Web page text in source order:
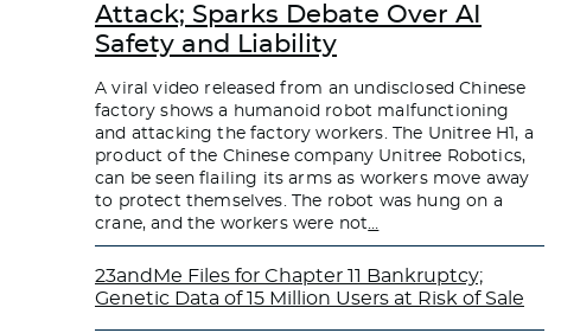
Attack; Sparks Debate Over AI
Safety and Liability
A viral video released from an undisclosed Chinese
factory shows a humanoid robot malfunctioning
and attacking the factory workers. The Unitree H1, a
product of the Chinese company Unitree Robotics,
can be seen flailing its arms as workers move away
to protect themselves. The robot was hung on a
crane, and the workers were not…
23andMe Files for Chapter 11 Bankruptcy;
Genetic Data of 15 Million Users at Risk of Sale